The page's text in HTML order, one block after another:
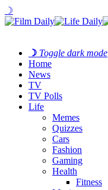
☽
☽ Toggle dark mode
Home
News
TV
TV Polls
Life
Memes
Quizzes
Cars
Fashion
Gaming
Health
Fitness